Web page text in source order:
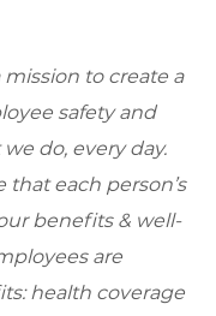
mission to create a
safety and
do, every day.
each person’s
benefits & well-
are
health coverage